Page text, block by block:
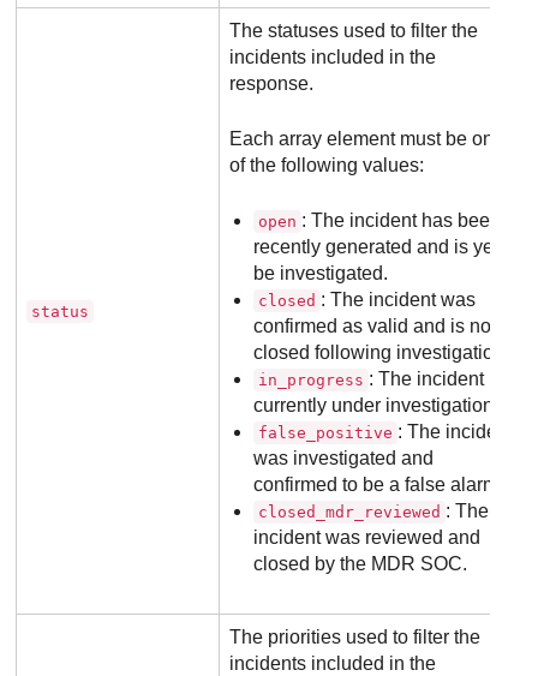
status
The statuses used to filter the
incidents included in the
response.
Each array element must be one
of the following values:
open : The incident has been
recently generated and is yet to
be investigated.
closed : The incident was
confirmed as valid and is now
closed following investigation.
in_progress : The incident is
currently under investigation.
false_positive : The incident
was investigated and
confirmed to be a false alarm.
closed_mdr_reviewed : The
incident was reviewed and
closed by the MDR SOC.
The priorities used to filter the
incidents included in the